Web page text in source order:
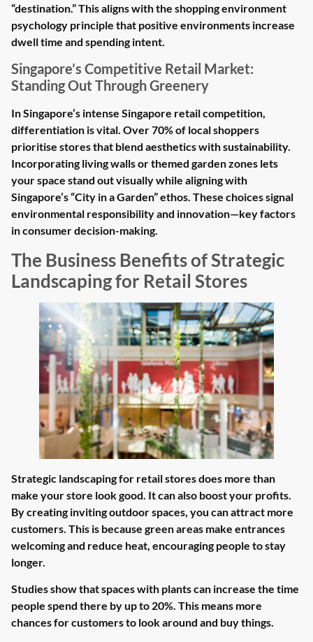
“destination.” This aligns with the shopping environment
psychology principle that positive environments increase
dwell time and spending intent.
Singapore’s Competitive Retail Market:
Standing Out Through Greenery
In Singapore’s intense Singapore retail competition,
differentiation is vital. Over 70% of local shoppers
prioritise stores that blend aesthetics with sustainability.
Incorporating living walls or themed garden zones lets
your space stand out visually while aligning with
Singapore’s “City in a Garden” ethos. These choices signal
environmental responsibility and innovation—key factors
in consumer decision-making.
The Business Benefits of Strategic
Landscaping for Retail Stores
Strategic landscaping for retail stores does more than
make your store look good. It can also boost your profits.
By creating inviting outdoor spaces, you can attract more
customers. This is because green areas make entrances
welcoming and reduce heat, encouraging people to stay
longer.
Studies show that spaces with plants can increase the time
people spend there by up to 20%. This means more
chances for customers to look around and buy things.